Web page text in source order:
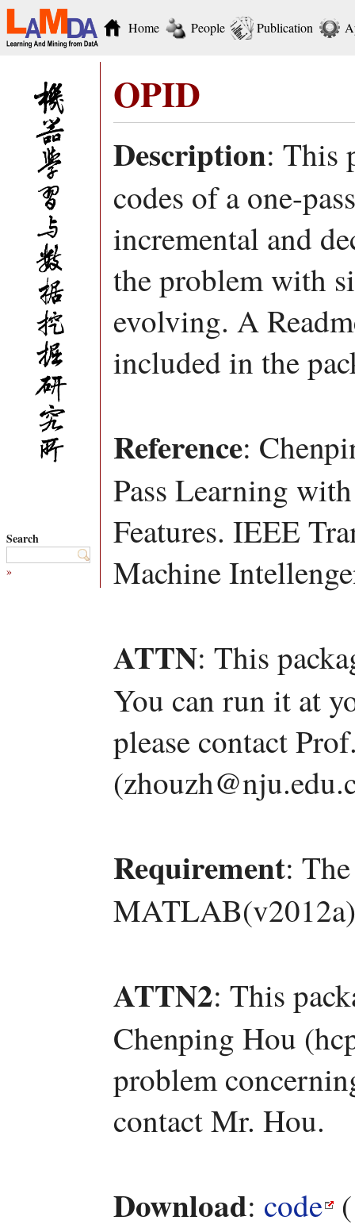
Home People Publication
Search
»
OPID
Description: This
codes of a one-
incremental and
the problem with
evolving. A
included in the
Reference:
Pass Learning
Features. IEEE
Machine
ATTN: This
You can run it at
please contact
Requirement:
ATTN2: This
Chenping Hou
problem
contact Mr. Hou.
Download: code